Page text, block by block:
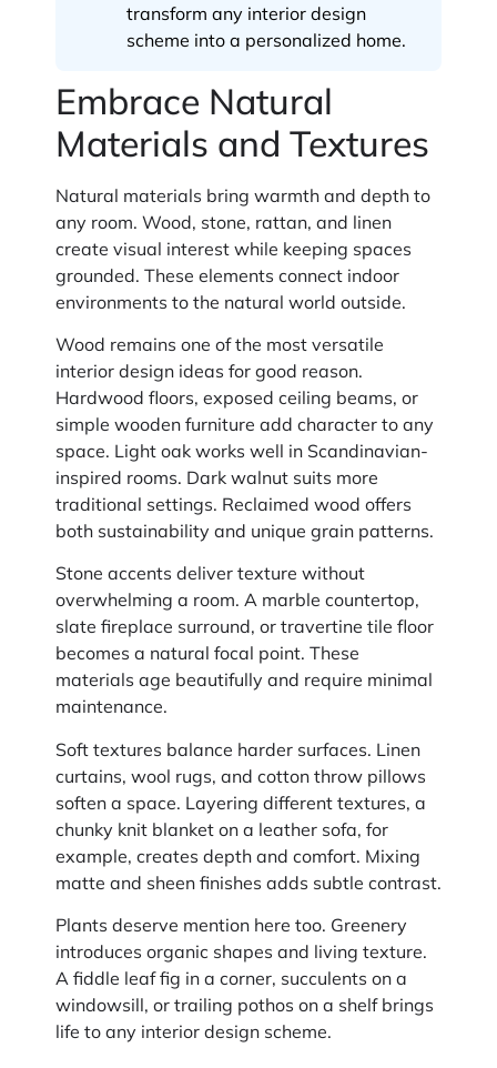
transform any interior design
scheme into a personalized home.
Embrace Natural
Materials and Textures
Natural materials bring warmth and depth to
any room. Wood, stone, rattan, and linen
create visual interest while keeping spaces
grounded. These elements connect indoor
environments to the natural world outside.
Wood remains one of the most versatile
interior design ideas for good reason.
Hardwood floors, exposed ceiling beams, or
simple wooden furniture add character to any
space. Light oak works well in Scandinavian-
inspired rooms. Dark walnut suits more
traditional settings. Reclaimed wood offers
both sustainability and unique grain patterns.
Stone accents deliver texture without
overwhelming a room. A marble countertop,
slate fireplace surround, or travertine tile floor
becomes a natural focal point. These
materials age beautifully and require minimal
maintenance.
Soft textures balance harder surfaces. Linen
curtains, wool rugs, and cotton throw pillows
soften a space. Layering different textures, a
chunky knit blanket on a leather sofa, for
example, creates depth and comfort. Mixing
matte and sheen finishes adds subtle contrast.
Plants deserve mention here too. Greenery
introduces organic shapes and living texture.
A fiddle leaf fig in a corner, succulents on a
windowsill, or trailing pothos on a shelf brings
life to any interior design scheme.